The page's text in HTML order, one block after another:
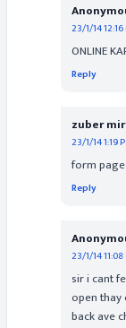
23/1/14
ONLINE
Reply
zuber
23/1/14 1:19
form
Reply
23/1/14
sir i cant
open
back ave